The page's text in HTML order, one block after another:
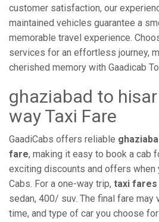
customer satisfaction, our
maintained vehicles guarantee a
memorable travel experience.
services for an effortless journey,
cherished memory with Gaadicab
ghaziabad to
way Taxi Fare
GaadiCabs offers reliable
fare, making it easy to book a cab
exciting discounts and offers when
Cabs. For a one-way trip, taxi fares
sedan, 400/ suv. The final fare may
time, and type of car you choose